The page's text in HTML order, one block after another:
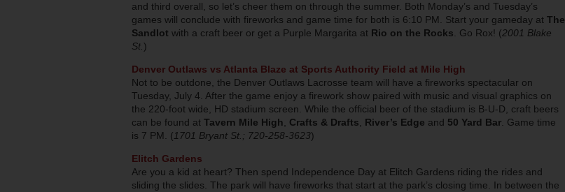
and third overall, so let’s cheer them on through the summer. Both Monday’s and Tuesday’s
games will conclude with fireworks and game time for both is 6:10 PM. Start your gameday at The
Sandlot with a craft beer or get a Purple Margarita at Rio on the Rocks. Go Rox! (2001 Blake
St.)
Denver Outlaws vs Atlanta Blaze at Sports Authority Field at Mile High
Not to be outdone, the Denver Outlaws Lacrosse team will have a fireworks spectacular on
Tuesday, July 4. After the game enjoy a firework show paired with music and visual graphics on
the 220-foot wide, HD stadium screen. While the official beer of the stadium is B-U-D, craft beers
can be found at Tavern Mile High, Crafts & Drafts, River’s Edge and 50 Yard Bar. Game time
is 7 PM. (1701 Bryant St.; 720-258-3623)
Elitch Gardens
Are you a kid at heart? Then spend Independence Day at Elitch Gardens riding the rides and
sliding the slides. The park will have fireworks that start at the park’s closing time. In between the